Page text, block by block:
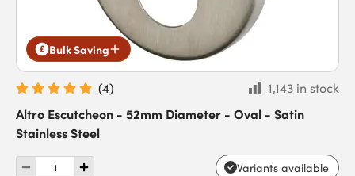
Bulk Saving
(4)
1,143 in stock
Altro Escutcheon - 52mm Diameter - Oval - Satin
Stainless Steel
Variants available